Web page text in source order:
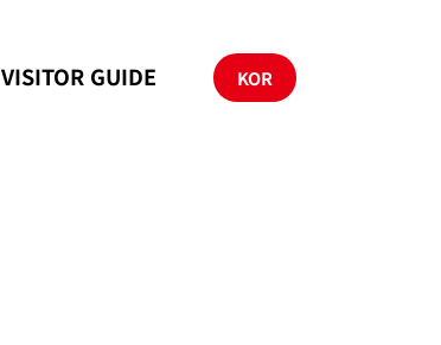
VISITOR GUIDE KOR